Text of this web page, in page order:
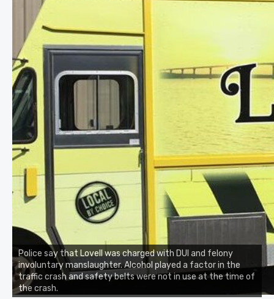
Police say that Lovell was charged with DUI and felony
involuntary manslaughter. Alcohol played a factor in the
traffic crash and safety belts were not in use at the time of
the crash.